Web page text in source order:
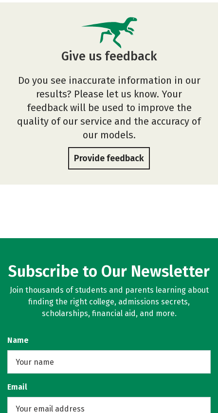
Give us feedback
Do you see inaccurate information in our
results? Please let us know. Your
feedback will be used to improve the
quality of our service and the accuracy of
our models.
Provide feedback
Subscribe to Our Newsletter
Join thousands of students and parents learning about
finding the right college, admissions secrets,
scholarships, financial aid, and more.
Name
Email